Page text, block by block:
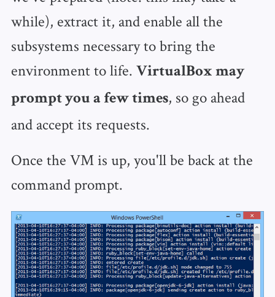
while), extract it, and enable all the
subsystems necessary to bring the
environment to life. VirtualBox may
prompt you a few times, so go ahead
and accept its requests.
Once the VM is up, you'll be back at the
command prompt.